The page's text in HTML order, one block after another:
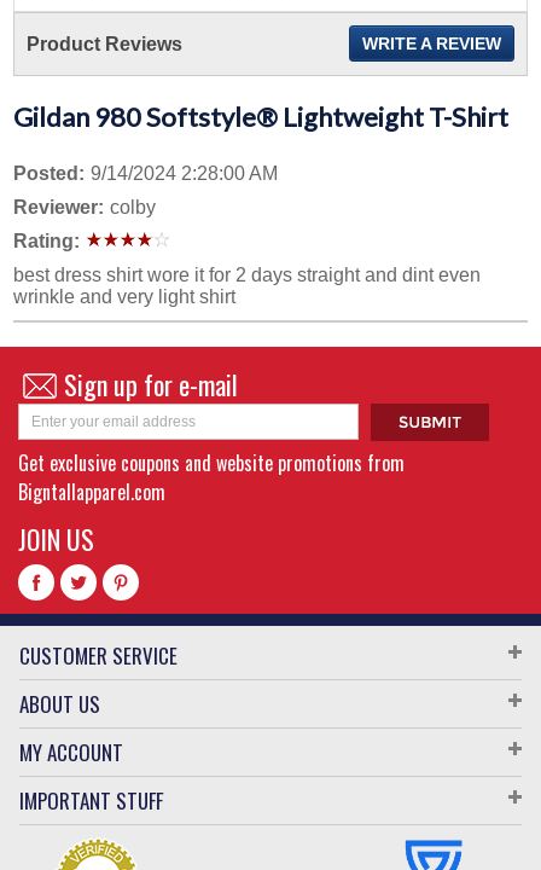
Product Reviews WRITE A REVIEW
Gildan 980 Softstyle® Lightweight T-Shirt
Posted: 9/14/2024 2:28:00 AM
Reviewer: colby
Rating:
best dress shirt wore it for 2 days straight and dint even
wrinkle and very light shirt
Sign up for e-mail
Get exclusive coupons and website promotions from
Bigntallapparel.com
JOIN US
CUSTOMER SERVICE
ABOUT US
MY ACCOUNT
IMPORTANT STUFF